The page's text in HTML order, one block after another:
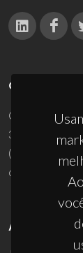
CONTACTOS
Campus
3810-193
(+351) 234 370
ciceco@ua.pt
APOIOS